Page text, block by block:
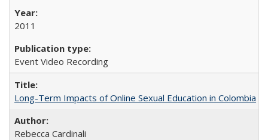
2011
Event Video Recording
Long-Term Impacts of Online Sexual Education in Colombia
Rebecca Cardinali